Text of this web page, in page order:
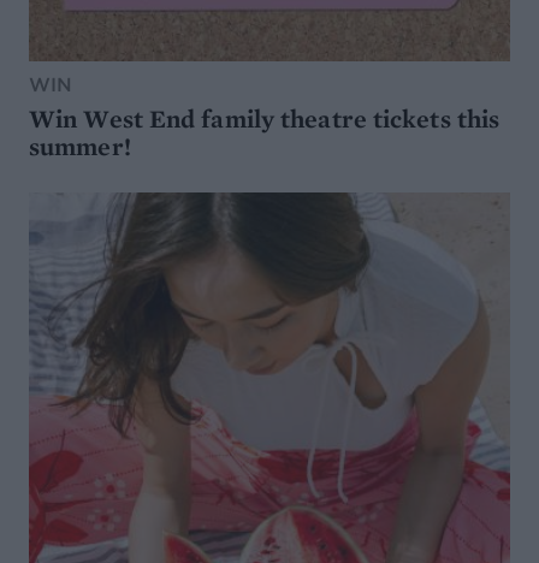
WIN
Win West End family theatre tickets this
summer!